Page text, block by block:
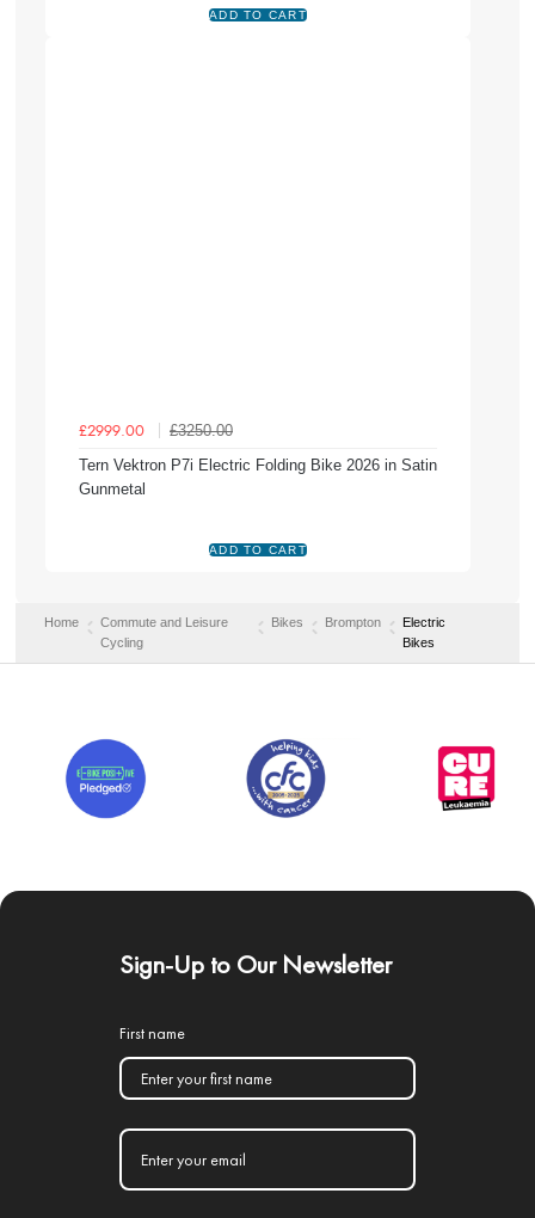
£2999.00
£3250.00
Tern Vektron P7i Electric Folding Bike 2026 in Satin
Gunmetal
Home
Commute and Leisure
Cycling
Bikes Brompton
Electric
Bikes
Sign-Up to Our Newsletter
First name